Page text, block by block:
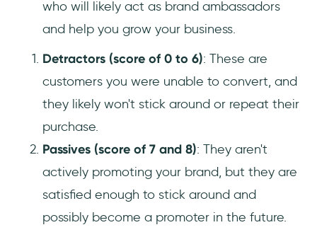
who will likely act as brand ambassadors
and help you grow your business.
Detractors (score of 0 to 6): These are
customers you were unable to convert, and
they likely won't stick around or repeat their
purchase.
Passives (score of 7 and 8): They aren't
actively promoting your brand, but they are
satisfied enough to stick around and
possibly become a promoter in the future.